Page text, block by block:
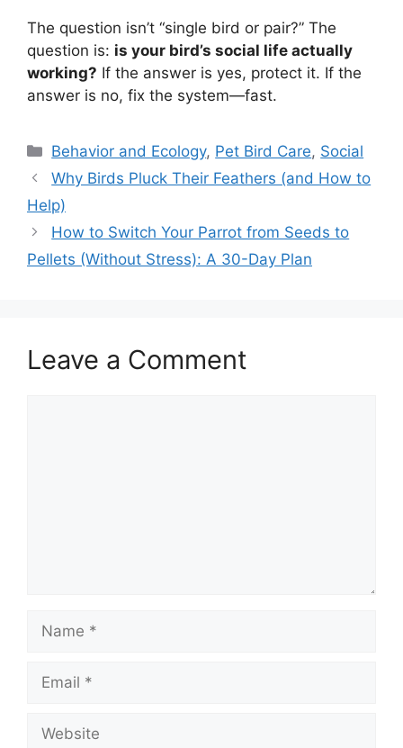
The question isn’t “single bird or pair?” The
question is: is your bird’s social life actually
working? If the answer is yes, protect it. If the
answer is no, fix the system—fast.
Categories
Behavior and Ecology, Pet Bird Care, Social
Why Birds Pluck Their Feathers (and How to
Help)
How to Switch Your Parrot from Seeds to
Pellets (Without Stress): A 30-Day Plan
Leave a Comment